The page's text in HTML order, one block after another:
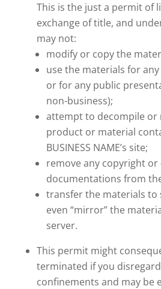
This is the just a permit of
exchange of title, and
may not:
modify or copy the
use the materials for
or for any public
non-business);
attempt to decompile or
product or material
BUSINESS NAME’s site;
remove any copyright
documentations from
transfer the materials to
even “mirror” the
server.
This permit might
terminated if you
confinements and may be